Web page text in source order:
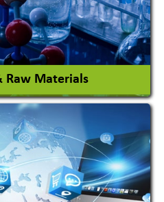
More
Raw Materials